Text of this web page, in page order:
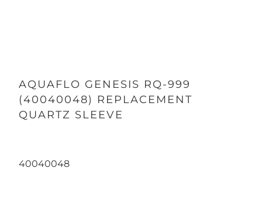
AQUAFLO GENESIS RQ-999
(40040048) REPLACEMENT
QUARTZ SLEEVE
40040048